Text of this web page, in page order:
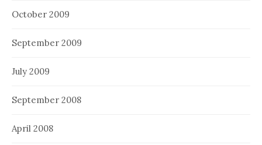
October 2009
September 2009
July 2009
September 2008
April 2008